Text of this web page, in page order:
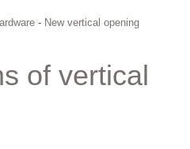
- New vertical opening
of vertical